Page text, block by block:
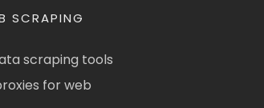
SCRAPING
scraping tools
for web